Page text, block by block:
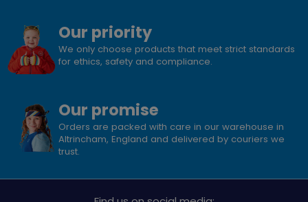
Our priority
We only choose products that meet strict standards
for ethics, safety and compliance.
Our promise
Orders are packed with care in our warehouse in
Altrincham, England and delivered by couriers we
trust.